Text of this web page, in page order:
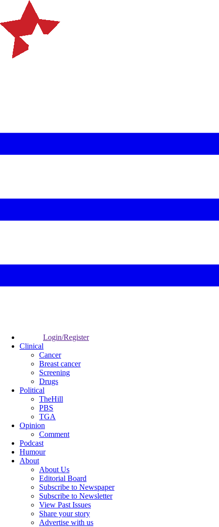
Login/Register
Clinical
Cancer
Breast cancer
Screening
Drugs
Political
TheHill
PBS
TGA
Opinion
Comment
Podcast
Humour
About
About Us
Editorial Board
Subscribe to Newspaper
Subscribe to Newsletter
View Past Issues
Share your story
Advertise with us